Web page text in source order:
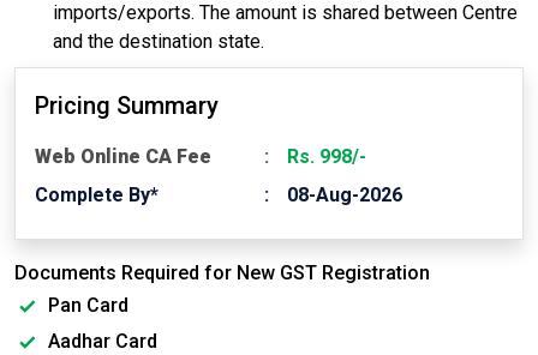
imports/exports. The amount is shared between Centre
and the destination state.
Pricing Summary
Web Online CA Fee
Rs. 998/-
Complete By*
08-Aug-2026
Documents Required for New GST Registration
Pan Card
Aadhar Card